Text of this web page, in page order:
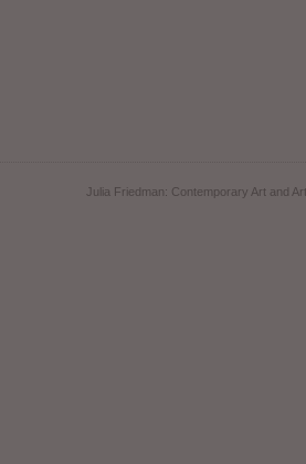
Julia Friedman: Contemporary Art and